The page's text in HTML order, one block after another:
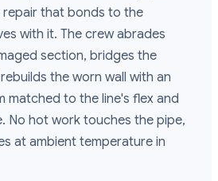
repair that bonds to the
with it. The crew abrades
section, bridges the
the worn wall with an
matched to the line's flex and
No hot work touches the pipe,
at ambient temperature in